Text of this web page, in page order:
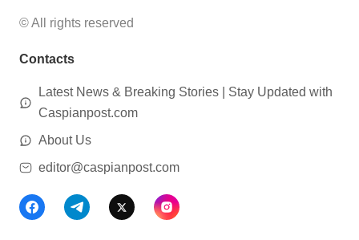
© All rights reserved
Contacts
Latest News & Breaking Stories | Stay Updated with
Caspianpost.com
About Us
editor@caspianpost.com